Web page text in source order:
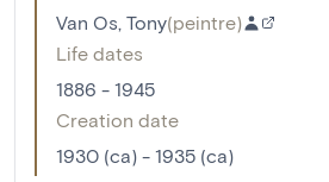
Van Os, Tony(peintre)
Life dates
1886 - 1945
Creation date
1930 (ca) - 1935 (ca)